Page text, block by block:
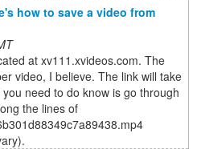
how to save a video from
at xv111.xvideos.com. The
video, I believe. The link will take
need to do know is go through
the lines of